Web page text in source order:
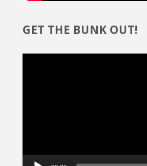
GET THE BUNK OUT!